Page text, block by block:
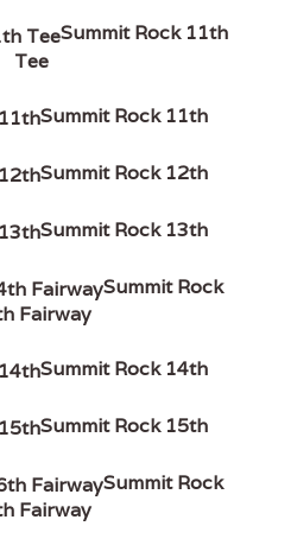
Summit Rock 11th
Tee
Summit Rock 11th
Summit Rock 12th
Summit Rock 13th
Summit Rock
Fairway
Summit Rock 14th
Summit Rock 15th
Summit Rock
Fairway